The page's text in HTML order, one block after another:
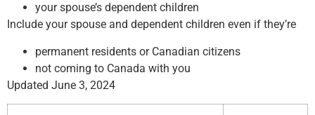
your spouse’s dependent children
Include your spouse and dependent children even if they’re
permanent residents or Canadian citizens
not coming to Canada with you
Updated June 3, 2024